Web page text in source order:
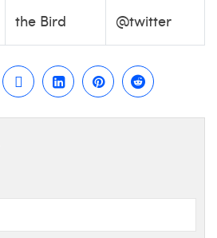
the Bird @twitter